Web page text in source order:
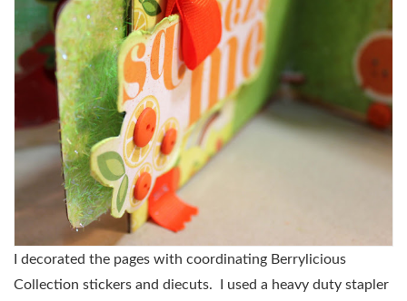
I decorated the pages with coordinating Berrylicious
Collection stickers and diecuts. I used a heavy duty stapler